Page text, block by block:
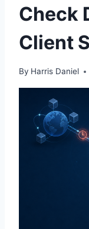
Check
Client
By Harris Daniel